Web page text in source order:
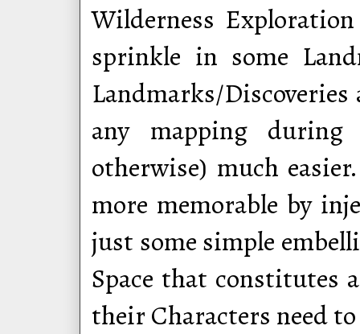
Wilderness
sprinkle in some
Landmarks/
any mapping during
otherwise) much
more memorable by
just some simple
Space that constitutes
their Characters need